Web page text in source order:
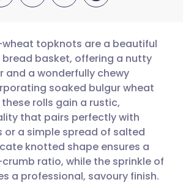
via email
via Facebook
via LinkedIn
via X
🇬🇧 English 🇩🇪 Deutsch
🇪🇸 Español 🇫🇷 Français
🇮🇹 Italiano 🇵🇹
🇮🇳 हिन्दी 🇮🇱 עברית
topknots are a beautiful
basket, offering a nutty
and a wonderfully chewy
soaked bulgur wheat
rolls gain a rustic,
that pairs perfectly with
or a simple spread of salted
knotted shape ensures a
ratio, while the sprinkle of
a professional, savoury finish.